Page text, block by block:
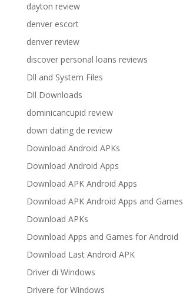
dayton review
denver escort
denver review
discover personal loans reviews
Dll and System Files
Dll Downloads
dominicancupid review
down dating de review
Download Android APKs
Download Android Apps
Download APK Android Apps
Download APK Android Apps and Games
Download APKs
Download Apps and Games for Android
Download Last Android APK
Driver di Windows
Drivere for Windows